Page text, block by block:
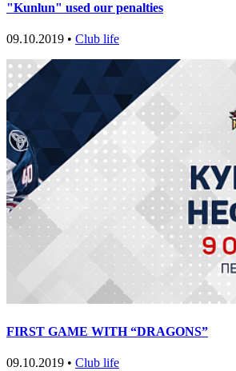
"Kunlun" used our penalties
09.10.2019 • Club life
FIRST GAME WITH “DRAGONS”
09.10.2019 • Club life